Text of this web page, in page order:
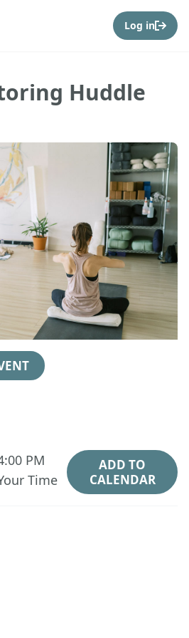
Log in
Huddle
PM
Time
ADD TO
CALENDAR